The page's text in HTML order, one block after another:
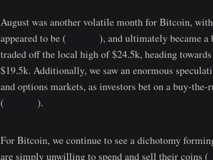
August was another volatile month for Bitcoin,
appeared to be (
), and ultimately became
traded off the local high of $24.5k, heading
$19.5k. Additionally, we saw an enormous
and options markets, as investors bet on a buy-
(
).
For Bitcoin, we continue to see a dichotomy
are simply unwilling to spend and sell their coins (